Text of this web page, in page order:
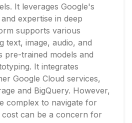
It leverages Google's
expertise in deep
supports various
text, image, audio, and
pre-trained models and
It integrates
Google Cloud services,
and BigQuery. However,
complex to navigate for
cost can be a concern for